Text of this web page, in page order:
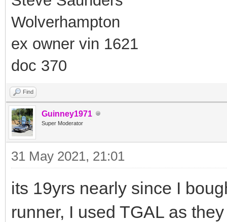
Wolverhampton
ex owner vin 1621
doc 370
Find
Guinney1971
Super Moderator
31 May 2021, 21:01
its 19yrs nearly since I
runner, I used TGAL as